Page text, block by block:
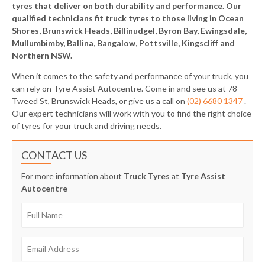
tyres that deliver on both durability and performance. Our
qualified technicians fit truck tyres to those living in Ocean
Shores, Brunswick Heads, Billinudgel, Byron Bay, Ewingsdale,
Mullumbimby, Ballina, Bangalow, Pottsville, Kingscliff and
Northern NSW.
When it comes to the safety and performance of your truck, you
can rely on Tyre Assist Autocentre. Come in and see us at 78
Tweed St, Brunswick Heads, or give us a call on (02) 6680 1347.
Our expert technicians will work with you to find the right choice
of tyres for your truck and driving needs.
CONTACT US
For more information about Truck Tyres at Tyre Assist
Autocentre